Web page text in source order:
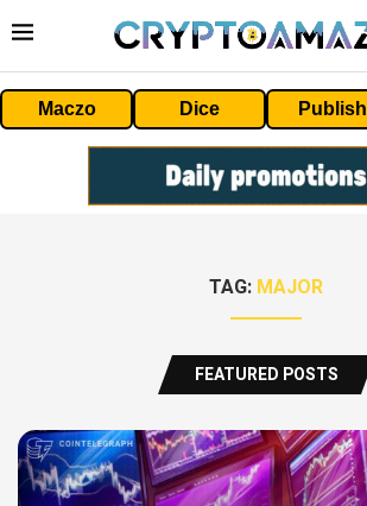
Maczo Dice Publish
TAG: MAJOR
FEATURED POSTS